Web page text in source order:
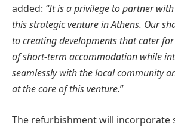
added: “It is a privilege to partner
this strategic venture in Athens. Our
to creating developments that cater
of short-term accommodation while
seamlessly with the local community
at the core of this venture.”
The refurbishment will incorporate